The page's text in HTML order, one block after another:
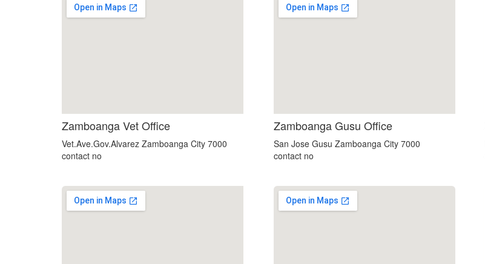
using google maps on websites
Zamboanga Vet Office
Vet.Ave.Gov.Alvarez Zamboanga City 7000
contact no
Zamboanga Gusu Office
San Jose Gusu Zamboanga City 7000
contact no